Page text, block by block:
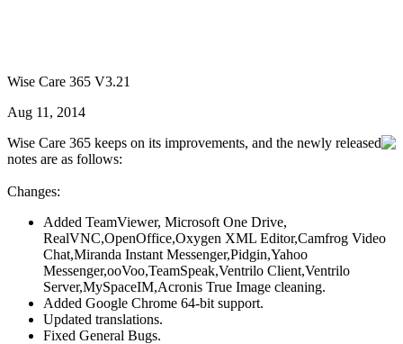
Wise Care 365 V3.21
Aug 11, 2014
Wise Care 365 keeps on its improvements, and the newly released
notes are as follows:
Changes:
Added TeamViewer, Microsoft One Drive,
RealVNC,OpenOffice,Oxygen XML Editor,Camfrog Video
Chat,Miranda Instant Messenger,Pidgin,Yahoo
Messenger,ooVoo,TeamSpeak,Ventrilo Client,Ventrilo
Server,MySpaceIM,Acronis True Image cleaning.
Added Google Chrome 64-bit support.
Updated translations.
Fixed General Bugs.